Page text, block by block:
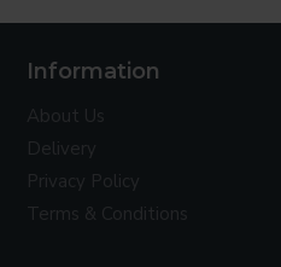
Information
About Us
Delivery
Privacy Policy
Terms & Conditions